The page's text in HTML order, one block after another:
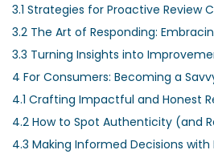
3.1 Strategies for Proactive Review
3.2 The Art of Responding:
3.3 Turning Insights into
4 For Consumers: Becoming a
4.1 Crafting Impactful and Honest
4.2 How to Spot Authenticity (and
4.3 Making Informed Decisions with